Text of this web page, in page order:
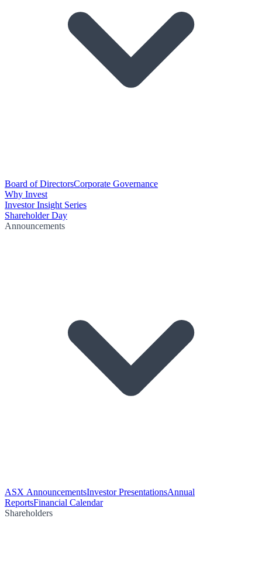
Board of DirectorsCorporate Governance
Why Invest
Investor Insight Series
Shareholder Day
Announcements
ASX AnnouncementsInvestor PresentationsAnnual
ReportsFinancial Calendar
Shareholders